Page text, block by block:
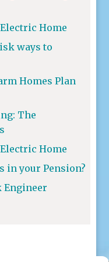
Home
ways to
Homes Plan
The
Home
in your Pension?
Engineer